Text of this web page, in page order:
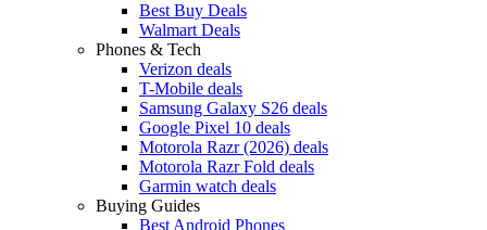
Best Buy Deals
Walmart Deals
Phones & Tech
Verizon deals
T-Mobile deals
Samsung Galaxy S26 deals
Google Pixel 10 deals
Motorola Razr (2026) deals
Motorola Razr Fold deals
Garmin watch deals
Buying Guides
Best Android Phones